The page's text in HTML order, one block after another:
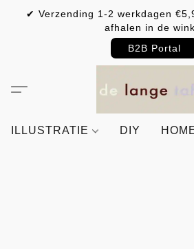
✔ Verzending 1-2 werkdagen
afhalen in de
B2B Portal
ILLUSTRATIE DIY